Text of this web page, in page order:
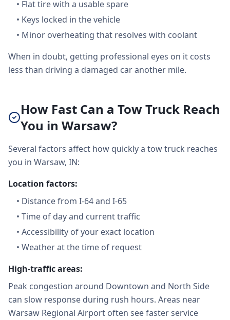
• Flat tire with a usable spare
• Keys locked in the vehicle
• Minor overheating that resolves with coolant
When in doubt, getting professional eyes on it costs
less than driving a damaged car another mile.
How Fast Can a Tow Truck Reach
You in Warsaw?
Several factors affect how quickly a tow truck reaches
you in Warsaw, IN:
Location factors:
• Distance from I-64 and I-65
• Time of day and current traffic
• Accessibility of your exact location
• Weather at the time of request
High-traffic areas:
Peak congestion around Downtown and North Side
can slow response during rush hours. Areas near
Warsaw Regional Airport often see faster service